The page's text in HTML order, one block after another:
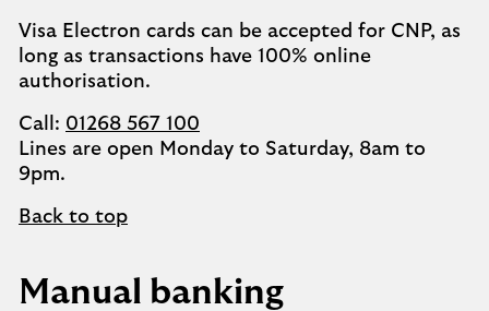
Visa Electron cards can be accepted for CNP, as
long as transactions have 100% online
authorisation.
Call: 01268 567 100
Lines are open Monday to Saturday, 8am to
9pm.
Back to top
Manual banking